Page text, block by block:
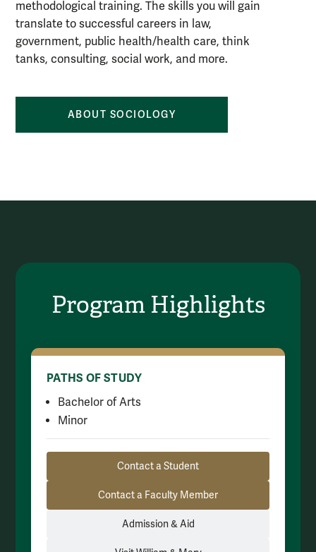
methodological training. The skills you will gain
translate to successful careers in law,
government, public health/health care, think
tanks, consulting, social work, and more.
ABOUT SOCIOLOGY
Program Highlights
PATHS OF STUDY
Bachelor of Arts
Minor
Resource LinksContact a Student
Contact a Faculty Member
Admission & Aid